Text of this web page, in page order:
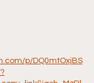
p/DQ0mtOxjBS